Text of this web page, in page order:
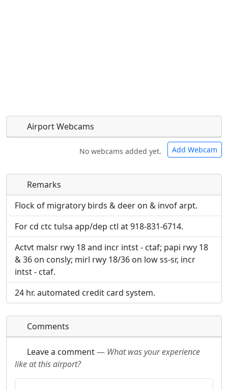
Airport Webcams
No webcams added yet. Add Webcam
Direct links to live image URLs will be displayed
inline on this page. URLs to separate webpages
will be linked to.
Direct links to live image URLs will be displayed
inline on this page. URLs to separate webpages
will be linked to.
URL:
Remarks
Flock of migratory birds & deer on & invof arpt.
For cd ctc tulsa app/dep ctl at 918-831-6714.
Actvt malsr rwy 18 and incr intst - ctaf; papi rwy 18
& 36 on consly; mirl rwy 18/36 on low ss-sr, incr
intst - ctaf.
24 hr. automated credit card system.
Comments
Leave a comment— What was your experience
like at this airport?